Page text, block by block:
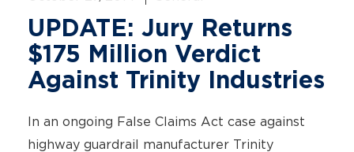
UPDATE: Jury Returns
$175 Million Verdict
Against Trinity Industries
In an ongoing False Claims Act case against
highway guardrail manufacturer Trinity